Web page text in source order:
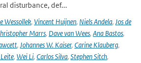
disturbance, def...
Wessollek, Vincent Huijnen, Niels Andela, Jos de
Marrs, Dave van Wees, Ana Bastos,
, Johannes W. Kaiser, Carine Klauberg,
, Wei Li, Carlos Silva, Stephen Sitch,